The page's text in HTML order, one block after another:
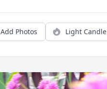
Add Photos Light Candle